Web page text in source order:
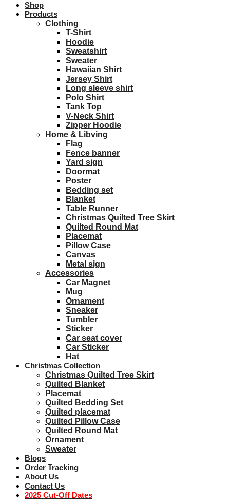
Shop
Products
Clothing
T-Shirt
Hoodie
Sweatshirt
Sweater
Hawaiian Shirt
Jersey Shirt
Long sleeve shirt
Polo Shirt
Tank Top
V-Neck Shirt
Zipper Hoodie
Home & Libving
Flag
Fence banner
Yard sign
Doormat
Poster
Bedding set
Blanket
Table Runner
Christmas Quilted Tree Skirt
Quilted Round Mat
Placemat
Pillow Case
Canvas
Metal sign
Accessories
Car Magnet
Mug
Ornament
Sneaker
Tumbler
Sticker
Car seat cover
Car Sticker
Hat
Christmas Collection
Christmas Quilted Tree Skirt
Quilted Blanket
Placemat
Quilted Bedding Set
Quilted placemat
Quilted Pillow Case
Quilted Round Mat
Ornament
Sweater
Blogs
Order Tracking
About Us
Contact Us
2025 Cut-Off Dates